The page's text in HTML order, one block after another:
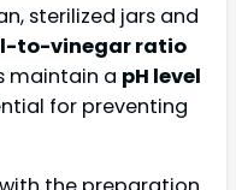
sterilized jars and
to-vinegar ratio
maintain a pH level
for preventing